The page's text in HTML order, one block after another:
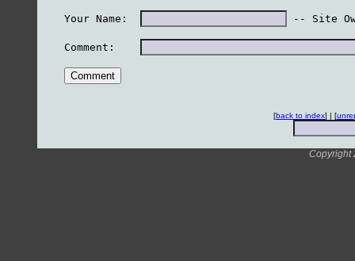
    Your Name:
-- Site
    Comment:
[back to index] | [
Copyright